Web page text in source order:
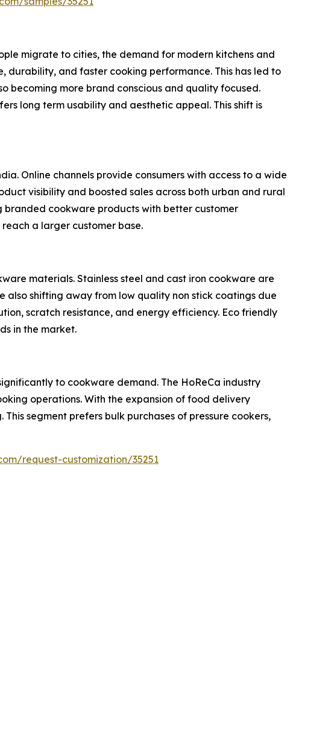
migrate to cities, the demand for modern kitchens and
durability, and faster cooking performance. This has led to
becoming more brand conscious and quality focused.
long term usability and aesthetic appeal. This shift is
Online channels provide consumers with access to a wide
visibility and boosted sales across both urban and rural
branded cookware products with better customer
a larger customer base.
materials. Stainless steel and cast iron cookware are
shifting away from low quality non stick coatings due
scratch resistance, and energy efficiency. Eco friendly
in the market.
to cookware demand. The HoReCa industry
operations. With the expansion of food delivery
segment prefers bulk purchases of pressure cookers,
request-customization/35251